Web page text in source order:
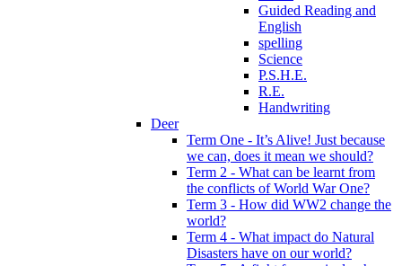
Guided Reading and
English
spelling
Science
P.S.H.E.
R.E.
Handwriting
Deer
Term One - It’s Alive! Just because
we can, does it mean we should?
Term 2 - What can be learnt from
the conflicts of World War One?
Term 3 - How did WW2 change the
world?
Term 4 - What impact do Natural
Disasters have on our world?